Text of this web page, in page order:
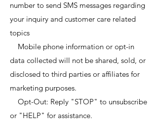
number to send SMS messages regarding
your inquiry and customer care related
topics
Mobile phone information or opt-in
data collected will not be shared, sold, or
disclosed to third parties or affiliates for
marketing purposes.
Opt-Out: Reply "STOP" to unsubscribe
or "HELP" for assistance.